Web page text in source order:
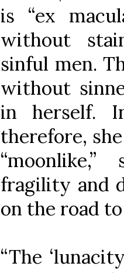
is “ex
without
sinful men.
without
in herself.
therefore,
fragility and
on the road
“The